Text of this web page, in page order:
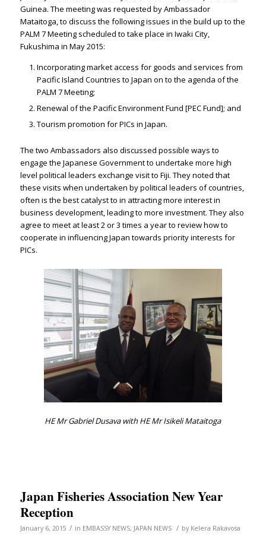
Guinea. The meeting was requested by Ambassador
Mataitoga, to discuss the following issues in the build up to the
PALM 7 Meeting scheduled to take place in Iwaki City,
Fukushima in May 2015:
Incorporating market access for goods and services from
Pacific Island Countries to Japan on to the agenda of the
PALM 7 Meeting;
Renewal of the Pacific Environment Fund [PEC Fund]; and
Tourism promotion for PICs in Japan.
The two Ambassadors also discussed possible ways to
engage the Japanese Government to undertake more high
level political leaders exchange visit to Fiji. They noted that
these visits when undertaken by political leaders of countries,
often is the best catalyst to in attracting more interest in
business development, leading to more investment. They also
agree to meet at least 2 or 3 times a year to review how to
cooperate in influencing Japan towards priority interests for
PICs.
HE Mr Gabriel Dusava with HE Mr Isikeli Mataitoga
Japan Fisheries Association New Year
Reception
January 6, 2015 / in EMBASSY NEWS, JAPAN NEWS / by Kelera Rakavosa